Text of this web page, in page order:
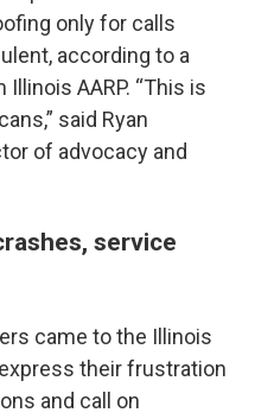
only for calls
according to a
AARP. “This is
said Ryan
of advocacy and
service
came to the Illinois
their frustration
and call on